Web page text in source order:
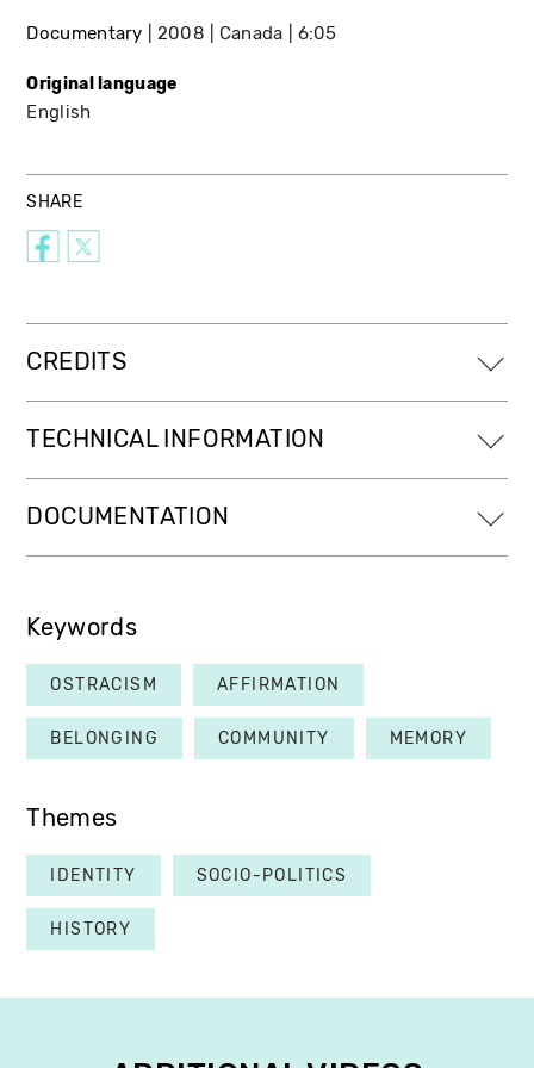
Documentary 2008 Canada 6:05
Original language
English
SHARE
CREDITS
TECHNICAL INFORMATION
DOCUMENTATION
Keywords
OSTRACISM AFFIRMATION
BELONGING COMMUNITY MEMORY
Themes
IDENTITY SOCIO-POLITICS
HISTORY